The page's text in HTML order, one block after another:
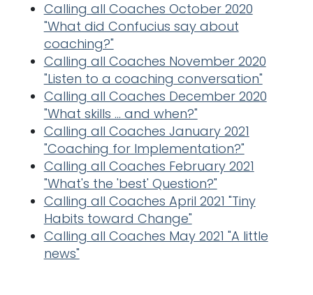
Calling all Coaches October 2020
"What did Confucius say about
coaching?"
Calling all Coaches November 2020
"Listen to a coaching conversation"
Calling all Coaches December 2020
"What skills ... and when?"
Calling all Coaches January 2021
"Coaching for Implementation?"
Calling all Coaches February 2021
"What's the 'best' Question?"
Calling all Coaches April 2021 "Tiny
Habits toward Change"
Calling all Coaches May 2021 "A little
news"